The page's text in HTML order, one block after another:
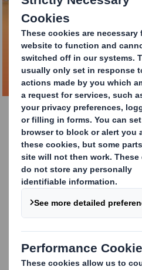
DS Smith Lift
DOWNLOAD
DS Smith
The DS Smith Lift Upsolution
purest; reducing material
materials, but still allowing
visibility and brands to
branding opportunities. The
ergonomic, ensuring the
carry and are easily